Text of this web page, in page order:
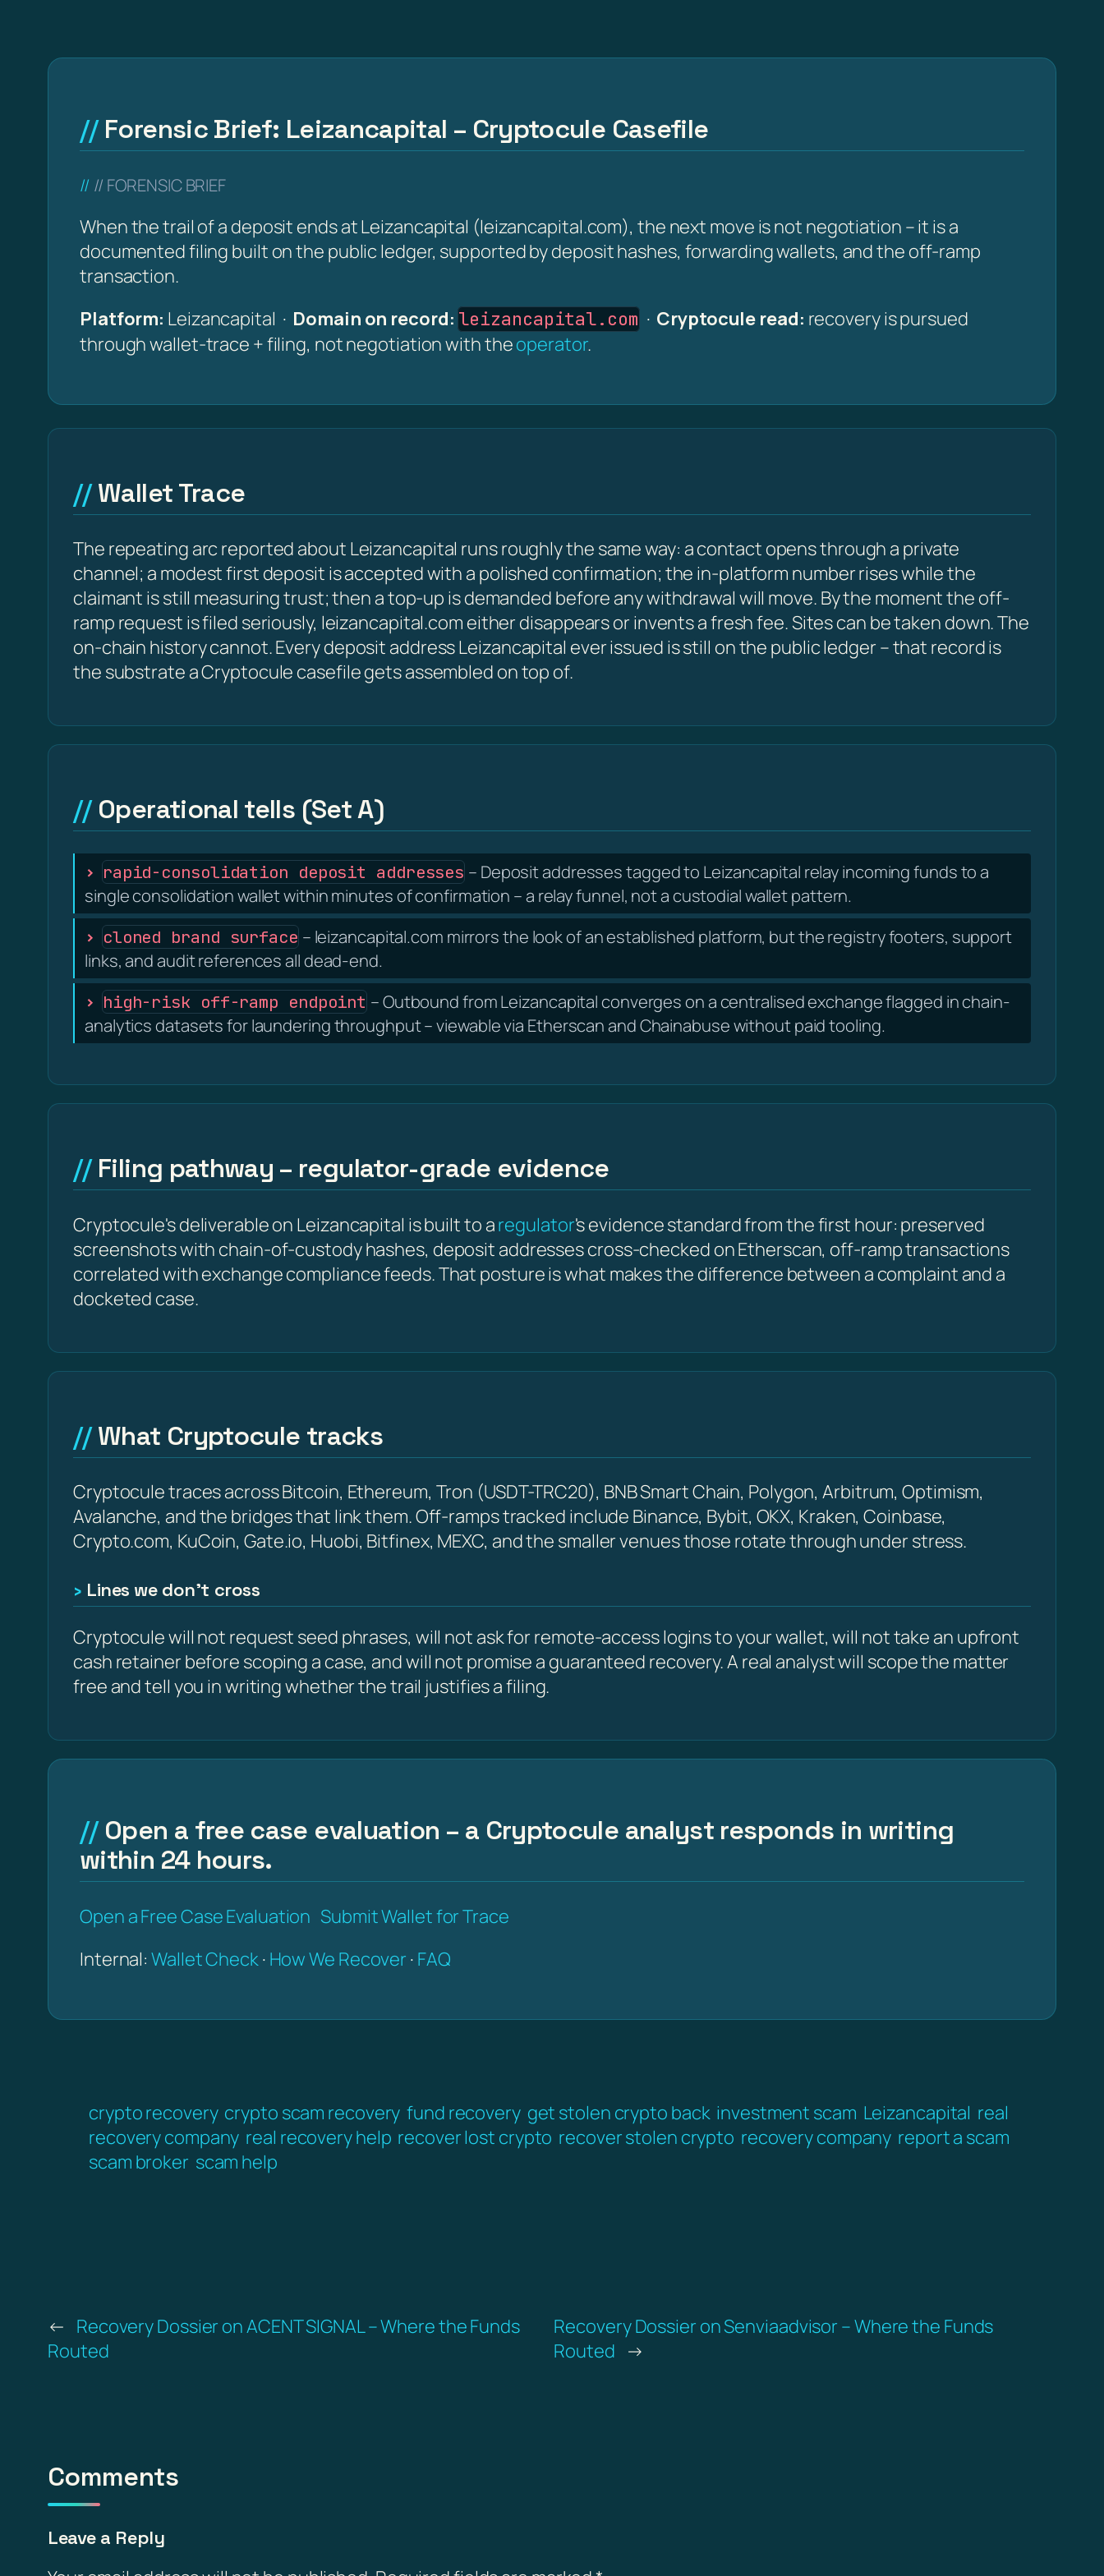
Forensic Brief: Leizancapital – Cryptocule Casefile
// FORENSIC BRIEF
When the trail of a deposit ends at Leizancapital (leizancapital.com), the next move is not negotiation – it is a
documented filing built on the public ledger, supported by deposit hashes, forwarding wallets, and the off-ramp
transaction.
Platform: Leizancapital · Domain on record: leizancapital.com · Cryptocule read: recovery is pursued
through wallet-trace + filing, not negotiation with theoperator.
Wallet Trace
The repeating arc reported about Leizancapital runs roughly the same way: a contact opens through a private
channel; a modest first deposit is accepted with a polished confirmation; the in-platform number rises while the
claimant is still measuring trust; then a top-up is demanded before any withdrawal will move. By the moment the off-
ramp request is filed seriously, leizancapital.com either disappears or invents a fresh fee. Sites can be taken down. The
on-chain history cannot. Every deposit address Leizancapital ever issued is still on the public ledger – that record is
the substrate a Cryptocule casefile gets assembled on top of.
Operational tells (Set A)
rapid-consolidation deposit addresses – Deposit addresses tagged to Leizancapital relay incoming funds to a
single consolidation wallet within minutes of confirmation – a relay funnel, not a custodial wallet pattern.
cloned brand surface – leizancapital.com mirrors the look of an established platform, but the registry footers, support
links, and audit references all dead-end.
high-risk off-ramp endpoint – Outbound from Leizancapital converges on a centralised exchange flagged in chain-
analytics datasets for laundering throughput – viewable via Etherscan and Chainabuse without paid tooling.
Filing pathway – regulator-grade evidence
Cryptocule's deliverable on Leizancapital is built to aregulator's evidence standard from the first hour: preserved
screenshots with chain-of-custody hashes, deposit addresses cross-checked on Etherscan, off-ramp transactions
correlated with exchange compliance feeds. That posture is what makes the difference between a complaint and a
docketed case.
What Cryptocule tracks
Cryptocule traces across Bitcoin, Ethereum, Tron (USDT-TRC20), BNB Smart Chain, Polygon, Arbitrum, Optimism,
Avalanche, and the bridges that link them. Off-ramps tracked include Binance, Bybit, OKX, Kraken, Coinbase,
Crypto.com, KuCoin, Gate.io, Huobi, Bitfinex, MEXC, and the smaller venues those rotate through under stress.
Lines we don’t cross
Cryptocule will not request seed phrases, will not ask for remote-access logins to your wallet, will not take an upfront
cash retainer before scoping a case, and will not promise a guaranteed recovery. A real analyst will scope the matter
free and tell you in writing whether the trail justifies a filing.
Open a free case evaluation – a Cryptocule analyst responds in writing
within 24 hours.
Open a Free Case Evaluation Submit Wallet for Trace
Internal:Wallet Check· How We Recover · FAQ
crypto recovery crypto scam recovery fund recovery get stolen crypto back investment scam Leizancapital real
recovery company real recovery help recover lost crypto recover stolen crypto recovery company report a scam
scam broker scam help
← Recovery Dossier on ACENT SIGNAL – Where the Funds
Routed
Recovery Dossier on Senviaadvisor – Where the Funds
Routed →
Comments
Leave a Reply